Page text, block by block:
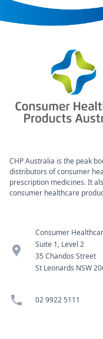
CHP Australia is the peak
distributors of consumer
prescription medicines. It
consumer healthcare
location_pin
Consumer
Suite 1, Level 2
35 Chandos Street
St Leonards NSW
phone 02 9922 5111